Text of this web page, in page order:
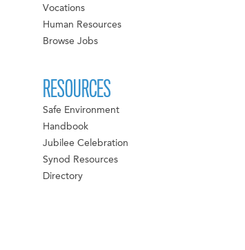
Vocations
Human Resources
Browse Jobs
RESOURCES
Safe Environment
Handbook
Jubilee Celebration
Synod Resources
Directory